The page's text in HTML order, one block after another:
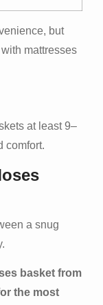
but
mattresses
at least 9–
comfort.
a snug
basket from
the most